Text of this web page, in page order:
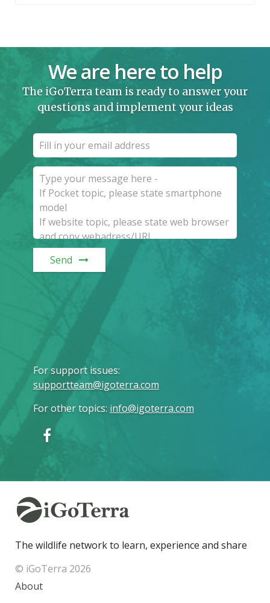
We are here to help
The iGoTerra team is ready to answer your
questions and implement your ideas
Send
For support issues:
supportteam@igoterra.com
For other topics: info@igoterra.com
The wildlife network to learn, experience and share
© iGoTerra 2026
About